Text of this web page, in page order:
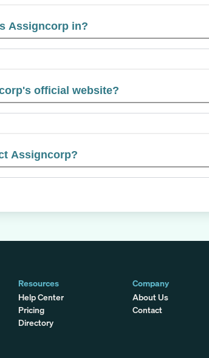
Assigncorp in?
official website?
Assigncorp?
Resources
Help Center
Pricing
Directory
Company
About Us
Contact